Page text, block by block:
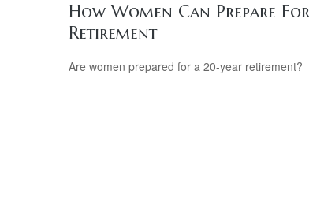
How Women Can Prepare For
Retirement
Are women prepared for a 20-year retirement?